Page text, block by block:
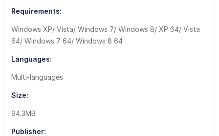
Requirements:
Windows XP/ Vista/ Windows 7/ Windows 8/ XP 64/ Vista
64/ Windows 7 64/ Windows 8 64
Languages:
Multi-languages
Size:
94.3MB
Publisher: